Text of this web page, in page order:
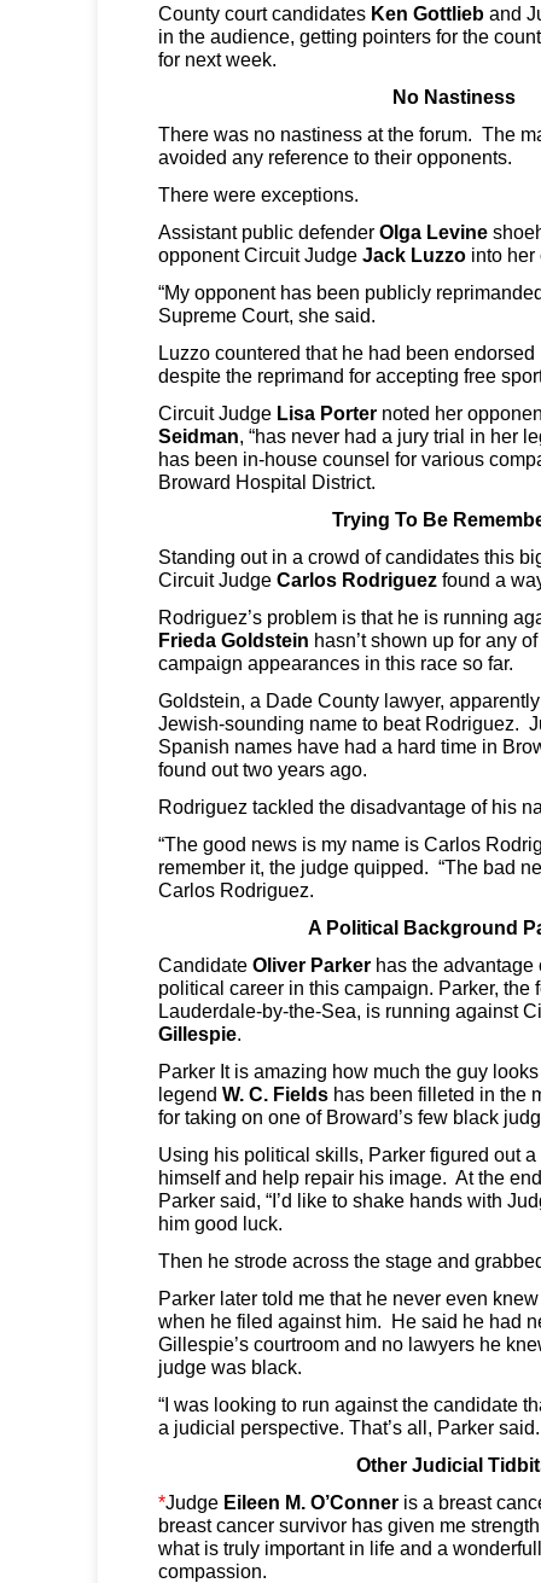
County court candidates Ken Gottlieb and
in the audience, getting pointers for the
for next week.
No Nastiness
There was no nastiness at the forum. The
avoided any reference to their opponents.
There were exceptions.
Assistant public defender Olga Levine
opponent Circuit Judge Jack Luzzo into her
“My opponent has been publicly
Supreme Court, she said.
Luzzo countered that he had been
despite the reprimand for accepting free
Circuit Judge Lisa Porter noted her
Seidman , “has never had a jury trial in her
has been in-house counsel for various
Broward Hospital District.
Trying To Be
Standing out in a crowd of candidates this
Circuit Judge Carlos Rodriguez found a
Rodriguez’s problem is that he is running
Frieda Goldstein hasn’t shown up for any
campaign appearances in this race so far.
Goldstein, a Dade County lawyer,
Jewish-sounding name to beat Rodriguez.
Spanish names have had a hard time in
found out two years ago.
Rodriguez tackled the disadvantage of his
“The good news is my name is Carlos
remember it, the judge quipped. “The bad
Carlos Rodriguez.
A Political Background
Candidate Oliver Parker has the
political career in this campaign. Parker, the
Lauderdale-by-the-Sea, is running against
Gillespie
Parker It is amazing how much the guy
legend W. C. Fields has been filleted in the
for taking on one of Broward’s few black
Using his political skills, Parker figured out
himself and help repair his image. At the
Parker said, “I’d like to shake hands with
him good luck.
Then he strode across the stage and
Parker later told me that he never even
when he filed against him. He said he had
Gillespie’s courtroom and no lawyers he
judge was black.
“I was looking to run against the candidate
a judicial perspective. That’s all, Parker said.
Other Judicial
*Judge Eileen M. O’Conner is a breast
breast cancer survivor has given me
what is truly important in life and a
compassion.